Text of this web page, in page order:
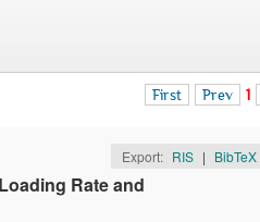
First Prev 1
Export: RIS | BibTeX
Rate and